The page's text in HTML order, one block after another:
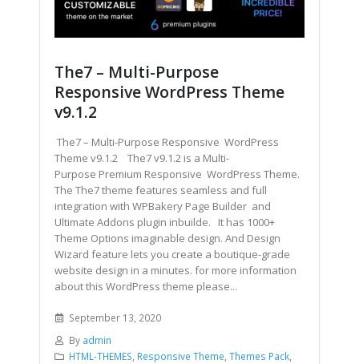
The7 – Multi-Purpose
Responsive WordPress Theme
v9.1.2
The7 – Multi-Purpose Responsive WordPress
Theme v9.1.2 The7 v9.1.2 is a Multi-
Purpose Premium Responsive WordPress Theme.
The The7 theme features seamless and full
integration with WPBakery Page Builder and
Ultimate Addons plugin inbuilde. It has 1000+
Theme Options imaginable design. And Design
Wizard feature lets you create a boutique-grade
website design in a minutes. for more information
about this WordPress theme please...
September 13, 2020
By admin
HTML-THEMES Responsive Theme ,Themes Pack